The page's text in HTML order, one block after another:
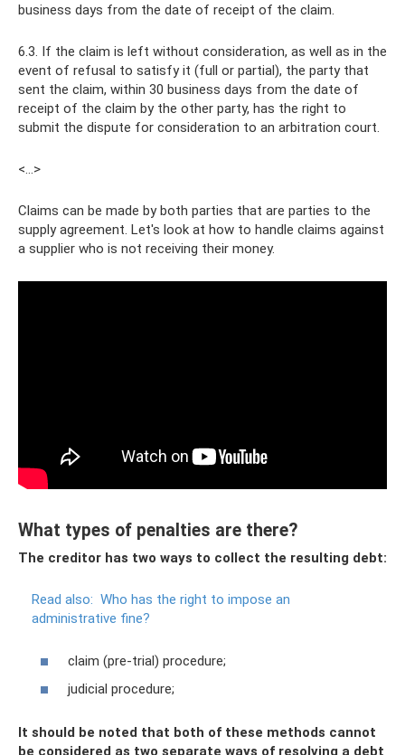
business days from the date of receipt of the claim.
6.3. If the claim is left without consideration, as well as in the
event of refusal to satisfy it (full or partial), the party that
sent the claim, within 30 business days from the date of
receipt of the claim by the other party, has the right to
submit the dispute for consideration to an arbitration court.
<…>
Claims can be made by both parties that are parties to the
supply agreement. Let's look at how to handle claims against
a supplier who is not receiving their money.
What types of penalties are there?
The creditor has two ways to collect the resulting debt:
Read also: Who has the right to impose an
administrative fine?
claim (pre-trial) procedure;
judicial procedure;
It should be noted that both of these methods cannot
be considered as two separate ways of resolving a debt